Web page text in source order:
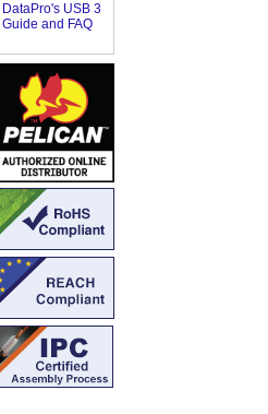
DataPro's USB 3
Guide and FAQ